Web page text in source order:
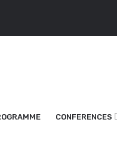
CONFERENCES